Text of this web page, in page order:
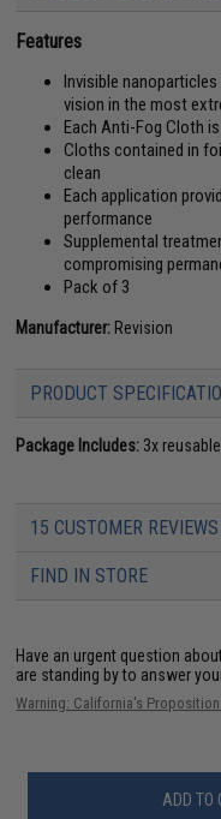
Features
Invisible
vision in the most
Each Anti-Fog Cloth
Cloths contained in
clean
Each application
performance
Supplemental
compromising
Pack of 3
Manufacturer: Revision
PRODUCT
Package Includes: 3x
15 CUSTOMER REVIEWS
FIND IN STORE
Have an urgent question
are standing by to answer
Warning: California's
ADD TO